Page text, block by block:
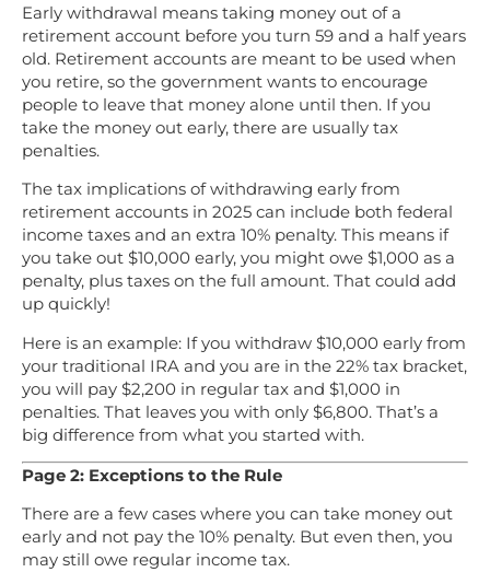
Early withdrawal means taking money out of a
retirement account before you turn 59 and a half years
old. Retirement accounts are meant to be used when
you retire, so the government wants to encourage
people to leave that money alone until then. If you
take the money out early, there are usually tax
penalties.
The tax implications of withdrawing early from
retirement accounts in 2025 can include both federal
income taxes and an extra 10% penalty. This means if
you take out $10,000 early, you might owe $1,000 as a
penalty, plus taxes on the full amount. That could add
up quickly!
Here is an example: If you withdraw $10,000 early from
your traditional IRA and you are in the 22% tax bracket,
you will pay $2,200 in regular tax and $1,000 in
penalties. That leaves you with only $6,800. That’s a
big difference from what you started with.
Page 2: Exceptions to the Rule
There are a few cases where you can take money out
early and not pay the 10% penalty. But even then, you
may still owe regular income tax.